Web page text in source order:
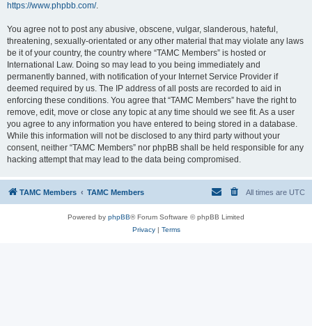
https://www.phpbb.com/.
You agree not to post any abusive, obscene, vulgar, slanderous, hateful,
threatening, sexually-orientated or any other material that may violate any laws
be it of your country, the country where “TAMC Members” is hosted or
International Law. Doing so may lead to you being immediately and
permanently banned, with notification of your Internet Service Provider if
deemed required by us. The IP address of all posts are recorded to aid in
enforcing these conditions. You agree that “TAMC Members” have the right to
remove, edit, move or close any topic at any time should we see fit. As a user
you agree to any information you have entered to being stored in a database.
While this information will not be disclosed to any third party without your
consent, neither “TAMC Members” nor phpBB shall be held responsible for any
hacking attempt that may lead to the data being compromised.
TAMC Members TAMC Members All times are UTC
Powered by phpBB® Forum Software © phpBB Limited
Privacy| Terms